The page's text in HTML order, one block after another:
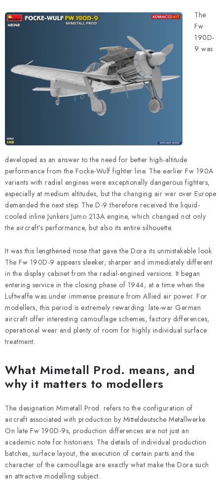
BRANDS
Contacts
Shipping and payment
Terms and Conditions
Privacy Policy
Complaints Procedure
Wholesale
Model Paint Conversion Chart
Art Scale — Scale Modeling Glossary
FAQ
The
Fw
190D-
9 was
developed as an answer to the need for better high-altitude
performance from the Focke-Wulf fighter line. The earlier Fw 190A
variants with radial engines were exceptionally dangerous fighters,
especially at medium altitudes, but the changing air war over Europe
demanded the next step. The D-9 therefore received the liquid-
cooled inline Junkers Jumo 213A engine, which changed not only
the aircraft’s performance, but also its entire silhouette.
It was this lengthened nose that gave the Dora its unmistakable look.
The Fw 190D-9 appears sleeker, sharper and immediately different
in the display cabinet from the radial-engined versions. It began
entering service in the closing phase of 1944, at a time when the
Luftwaffe was under immense pressure from Allied air power. For
modellers, this period is extremely rewarding: late-war German
aircraft offer interesting camouflage schemes, factory differences,
operational wear and plenty of room for highly individual surface
treatment.
What Mimetall Prod. means, and
why it matters to modellers
The designation Mimetall Prod. refers to the configuration of
aircraft associated with production by Mitteldeutsche Metallwerke.
On late Fw 190D-9s, production differences are not just an
academic note for historians. The details of individual production
batches, surface layout, the execution of certain parts and the
character of the camouflage are exactly what make the Dora such
an attractive modelling subject.